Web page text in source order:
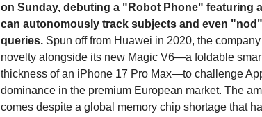
on Sunday, debuting a "Robot Phone" featuring
can autonomously track subjects and even
queries. Spun off from Huawei in 2020, the
novelty alongside its new Magic V6—a foldable
thickness of an iPhone 17 Pro Max—to challenge
dominance in the premium European market. The
comes despite a global memory chip shortage that